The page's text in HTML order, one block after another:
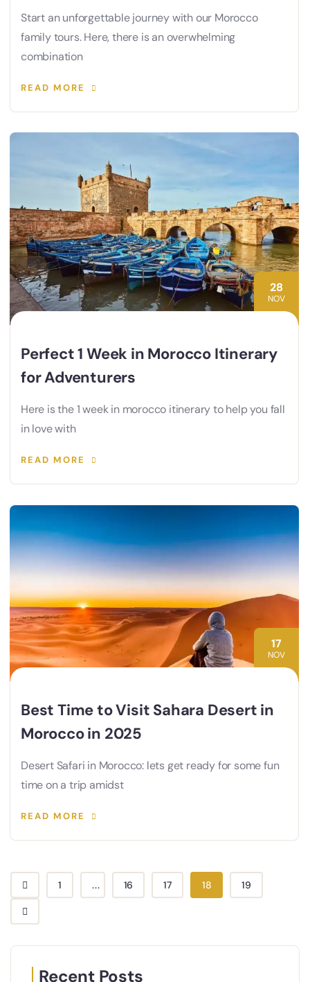
Start an unforgettable journey with our Morocco
family tours. Here, there is an overwhelming
combination
READ MORE
28
NOV
Perfect 1 Week in Morocco Itinerary
for Adventurers
Here is the 1 week in morocco itinerary to help you fall
in love with
READ MORE
17
NOV
Best Time to Visit Sahara Desert in
Morocco in 2025
Desert Safari in Morocco: lets get ready for some fun
time on a trip amidst
READ MORE
1 ... 16 17 18 19
Recent Posts